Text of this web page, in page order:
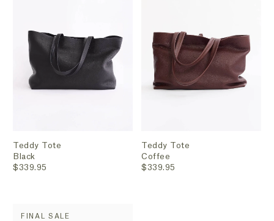
Teddy Tote
Black
$339.95
Teddy Tote
Coffee
$339.95
FINAL SALE